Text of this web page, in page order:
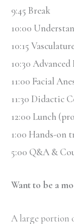
9:45 Break
10:00
10:15
10:30
11:00 Facial
11:30 Didactic
12:00 Lunch
1:00 Hands-on
5:00 Q&A &
Want to be a
A large portion